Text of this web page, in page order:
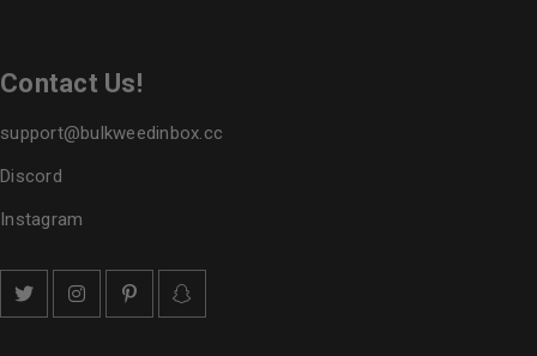
Contact Us!
support@bulkweedinbox.cc
Discord
Instagram